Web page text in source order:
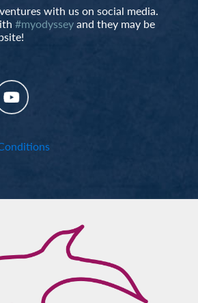
with us on social media.
#myodysseyand they may be